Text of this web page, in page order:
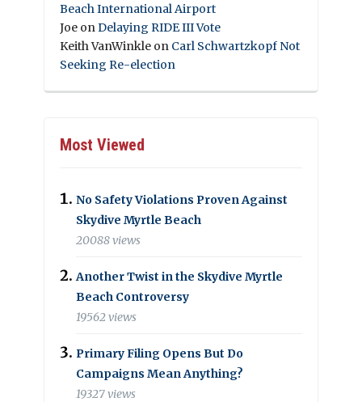
Beach International Airport
Joe on Delaying RIDE III Vote
Keith VanWinkle on Carl Schwartzkopf Not
Seeking Re-election
Most Viewed
No Safety Violations Proven Against
Skydive Myrtle Beach
20088 views
Another Twist in the Skydive Myrtle
Beach Controversy
19562 views
Primary Filing Opens But Do
Campaigns Mean Anything?
19327 views